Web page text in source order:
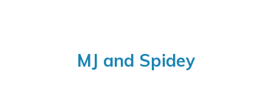
MJ and Spidey